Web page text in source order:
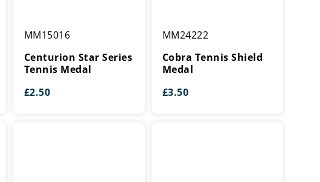
Star
Series
Tennis
MM15016
Centurion Star Series
Tennis Medal
£2.50
Tennis
Shield
Medal
MM24222
Cobra Tennis Shield
Medal
£3.50